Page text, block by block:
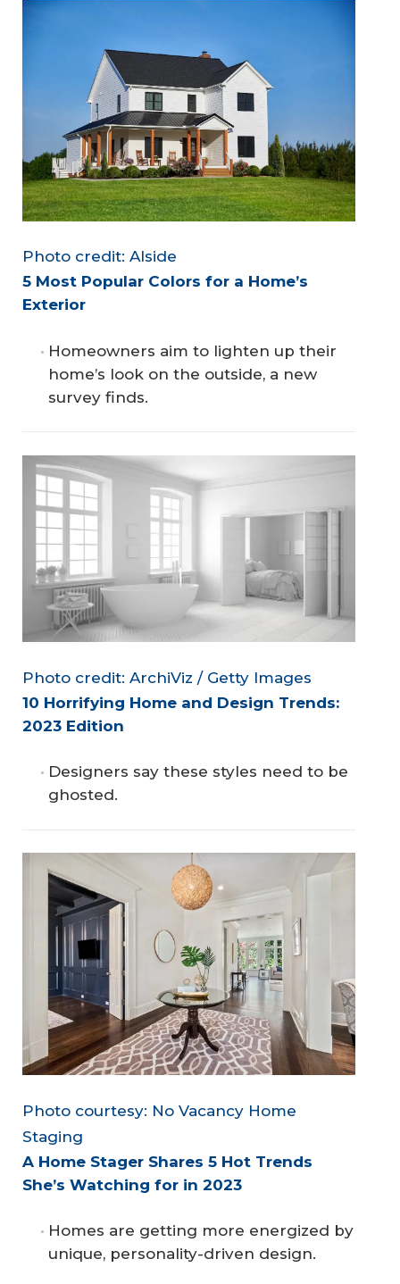
Photo credit: Alside
5 Most Popular Colors for a Home’s
Exterior
Homeowners aim to lighten up their
home’s look on the outside, a new
survey finds.
Photo credit: ArchiViz / Getty Images
10 Horrifying Home and Design Trends:
2023 Edition
Designers say these styles need to be
ghosted.
Photo courtesy: No Vacancy Home
Staging
A Home Stager Shares 5 Hot Trends
She’s Watching for in 2023
Homes are getting more energized by
unique, personality-driven design.